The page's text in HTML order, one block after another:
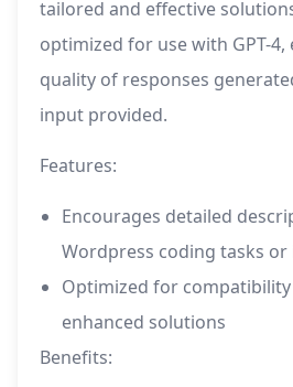
tailored and effective
optimized for use with GPT-
quality of responses
input provided.
Features:
Encourages detailed
Wordpress coding tasks or
Optimized for
enhanced solutions
Benefits: